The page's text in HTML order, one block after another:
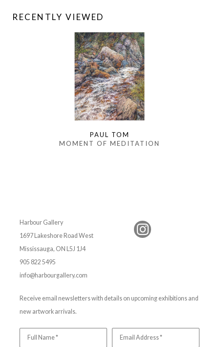
RECENTLY VIEWED
PAUL TOM
MOMENT OF MEDITATION
Harbour Gallery
1697 Lakeshore Road West
Mississauga, ON L5J 1J4
905 822 5495
info@harbourgallery.com
Receive email newsletters with details on upcoming exhibitions and
new artwork arrivals.
Full Name * Email Address *